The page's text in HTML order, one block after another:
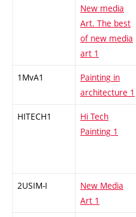
New media
Art. The best
of new media
art 1
1MvA1
Painting in
architecture 1
HITECH1
Hi Tech
Painting 1
2USIM-I
New Media
Art 1